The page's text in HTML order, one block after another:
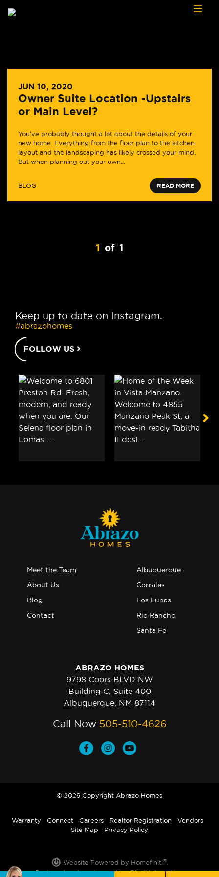
JUN 10, 2020
Owner Suite Location -Upstairs
or Main Level?
You’ve probably thought a lot about the details of your
new home. Everything from the floor plan to the kitchen
layout and the landscaping has likely crossed your mind.
But when planning out your own...
BLOG READ MORE
1 of 1
Keep up to date on Instagram.
#abrazohomes
FOLLOW US
Meet the Team
About Us
Blog
Contact
Albuquerque
Corrales
Los Lunas
Rio Rancho
Santa Fe
ABRAZO HOMES
9798 Coors BLVD NW
Building C, Suite 400
Albuquerque, NM 87114
Call Now 505-510-4626
© 2026 Copyright Abrazo Homes
Warranty Connect Careers Realtor Registration
Vendors
Site Map
Privacy Policy
Website Powered by Homefiniti®.
Designed and engineered byONeil Interactive.